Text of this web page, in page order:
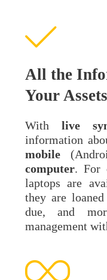
All the
Your
With live
information
mobile
computer. For
laptops are
they are
due, and
management